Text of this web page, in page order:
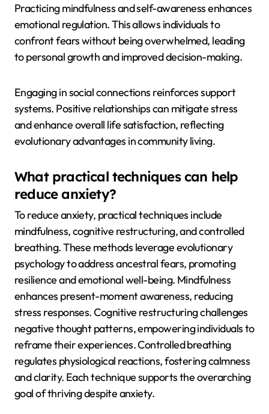
Practicing mindfulness and self-awareness enhances
emotional regulation. This allows individuals to
confront fears without being overwhelmed, leading
to personal growth and improved decision-making.
Engaging in social connections reinforces support
systems. Positive relationships can mitigate stress
and enhance overall life satisfaction, reflecting
evolutionary advantages in community living.
What practical techniques can help
reduce anxiety?
To reduce anxiety, practical techniques include
mindfulness, cognitive restructuring, and controlled
breathing. These methods leverage evolutionary
psychology to address ancestral fears, promoting
resilience and emotional well-being. Mindfulness
enhances present-moment awareness, reducing
stress responses. Cognitive restructuring challenges
negative thought patterns, empowering individuals to
reframe their experiences. Controlled breathing
regulates physiological reactions, fostering calmness
and clarity. Each technique supports the overarching
goal of thriving despite anxiety.